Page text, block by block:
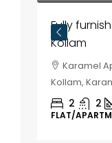
Fully
Kollam
Karamel
Kollam,
2 2
FLAT/